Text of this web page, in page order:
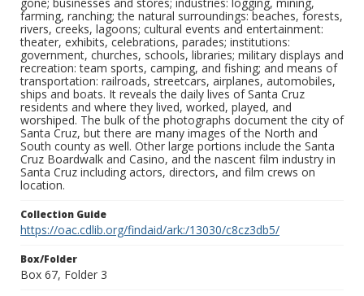
gone; businesses and stores; industries: logging, mining,
farming, ranching; the natural surroundings: beaches, forests,
rivers, creeks, lagoons; cultural events and entertainment:
theater, exhibits, celebrations, parades; institutions:
government, churches, schools, libraries; military displays and
recreation: team sports, camping, and fishing; and means of
transportation: railroads, streetcars, airplanes, automobiles,
ships and boats. It reveals the daily lives of Santa Cruz
residents and where they lived, worked, played, and
worshiped. The bulk of the photographs document the city of
Santa Cruz, but there are many images of the North and
South county as well. Other large portions include the Santa
Cruz Boardwalk and Casino, and the nascent film industry in
Santa Cruz including actors, directors, and film crews on
location.
Collection Guide
https://oac.cdlib.org/findaid/ark:/13030/c8cz3db5/
Box/Folder
Box 67, Folder 3